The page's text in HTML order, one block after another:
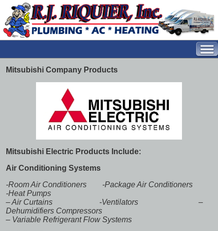
Mitsubishi Company Products
Mitsubishi Electric Products Include:
Air Conditioning Systems
-Room Air Conditioners -Package Air Conditioners
-Heat Pumps
–Air Curtains
-Ventilators –
Dehumidifiers Compressors
– Variable Refrigerant Flow Systems